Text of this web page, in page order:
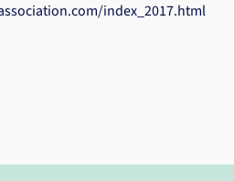
index_2017.html